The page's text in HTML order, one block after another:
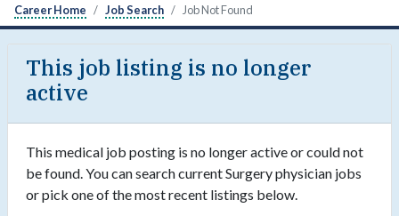
Career Home Job Search Job Not Found
This job listing is no longer
active
This medical job posting is no longer active or could not
be found. You can search current Surgery physician jobs
or pick one of the most recent listings below.